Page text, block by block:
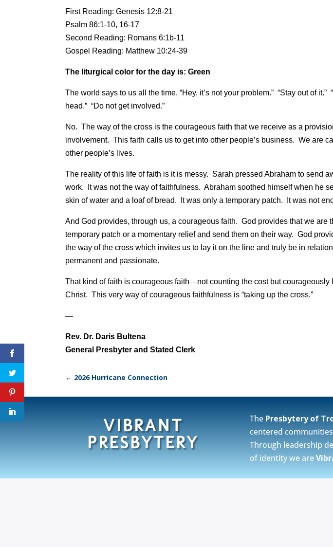
First Reading: Genesis 12:8-21
Psalm 86:1-10, 16-17
Second Reading: Romans 6:1b-11
Gospel Reading: Matthew 10:24-39
The liturgical color for the day is: Green
The world says to us all the time, “Hey, it’s not your problem.” “Stay out of it.”
head.” “Do not get involved.”
No. The way of the cross is the courageous faith that we receive as a
involvement. This faith calls us to get into other people’s business. We are
other people’s lives.
The reality of this life of faith is it is messy. Sarah pressed Abraham to send
work. It was not the way of faithfulness. Abraham soothed himself when he
skin of water and a loaf of bread. It was only a temporary patch. It was not
And God provides, through us, a courageous faith. God provides that we are
temporary patch or a momentary relief and send them on their way. God
the way of the cross which invites us to lay it on the line and truly be in
permanent and passionate.
That kind of faith is courageous faith—not counting the cost but
Christ. This very way of courageous faithfulness is “taking up the cross.”
—
Rev. Dr. Daris Bultena
General Presbyter and Stated Clerk
← 2026 Hurricane Connection
VIBRANT
PRESBYTERY
The Presbytery of
centered
Through leadership
of identity we are